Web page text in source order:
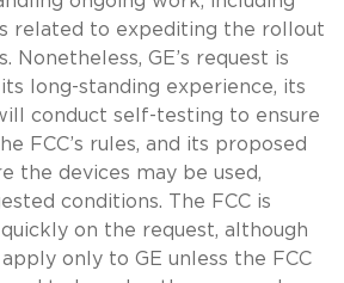
related to expediting the rollout
Nonetheless, GE’s request is
long-standing experience, its
conduct self-testing to ensure
FCC’s rules, and its proposed
the devices may be used,
conditions. The FCC is
on the request, although
only to GE unless the FCC